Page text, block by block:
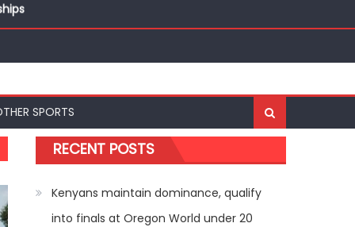
SPORTS
RECENT POSTS
Kenyans maintain dominance, qualify
into finals at Oregon World under 20